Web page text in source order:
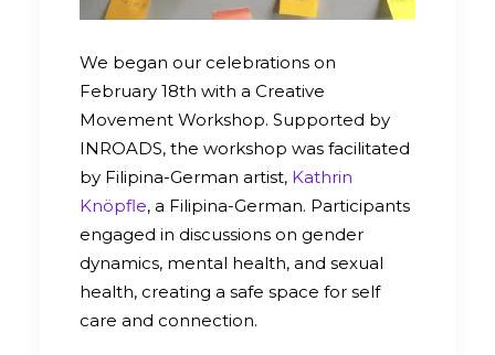
We began our celebrations on
February 18th with a Creative
Movement Workshop. Supported by
INROADS, the workshop was facilitated
by Filipina-German artist, Kathrin
Knöpfle, a Filipina-German. Participants
engaged in discussions on gender
dynamics, mental health, and sexual
health, creating a safe space for self
care and connection.